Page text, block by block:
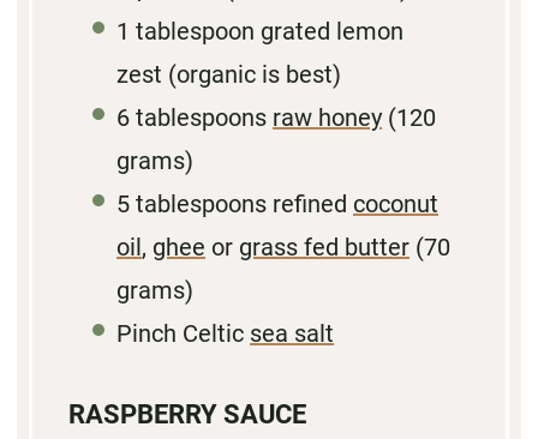
1 tablespoon grated lemon
zest (organic is best)
6 tablespoons raw honey (120
grams)
5 tablespoons refined coconut
oil, ghee or grass fed butter (70
grams)
Pinch Celtic sea salt
RASPBERRY SAUCE